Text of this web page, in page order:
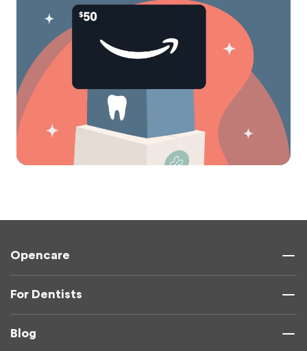
Opencare
For Dentists
Blog